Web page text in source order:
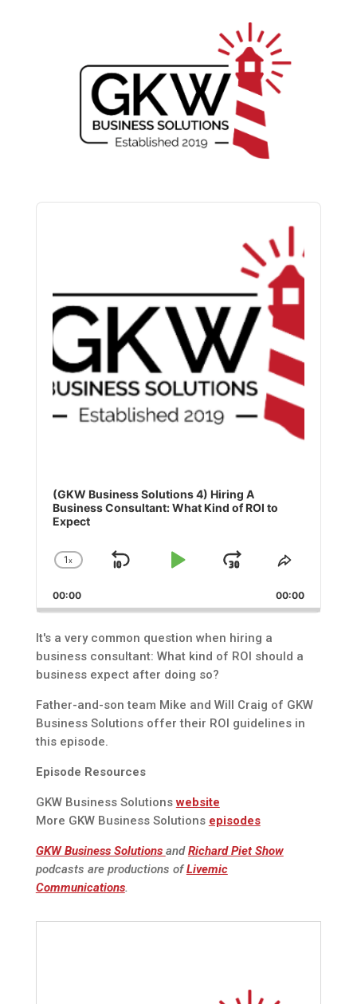
Audio
(GKW Business Solutions 4) Hiring A
Business Consultant: What Kind of ROI to
Expect
Change
Rate
1x
Skip
Play
Jump
Forward
Share
Episode
00:00 00:00
It's a very common question when hiring a
business consultant: What kind of ROI should a
business expect after doing so?
Father-and-son team Mike and Will Craig of GKW
Business Solutions offer their ROI guidelines in
this episode.
Episode Resources
GKW Business Solutionswebsite
More GKW Business Solutions episodes
GKW Business Solutions andRichard Piet Show
podcasts are productions ofLivemic
Communications.